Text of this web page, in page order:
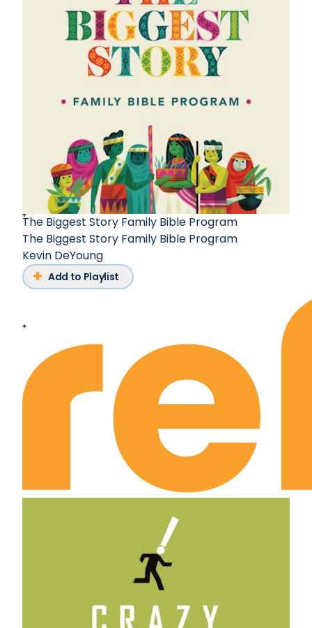
The Biggest Story Family Bible Program
The Biggest Story Family Bible Program
Kevin DeYoung
Add to Playlist